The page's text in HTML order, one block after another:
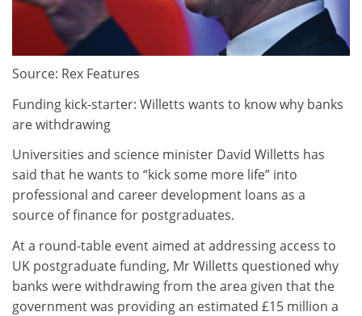
Source: Rex Features
Funding kick-starter: Willetts wants to know why banks
are withdrawing
Universities and science minister David Willetts has
said that he wants to “kick some more life” into
professional and career development loans as a
source of finance for postgraduates.
At a round-table event aimed at addressing access to
UK postgraduate funding, Mr Willetts questioned why
banks were withdrawing from the area given that the
government was providing an estimated £15 million a